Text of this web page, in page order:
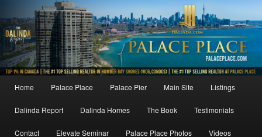
to
primary
content
MainHome Palace Place Palace Pier Main Site Listings
Dalinda Report Dalinda Homes The Book Testimonials
Contact Elevate Seminar Palace Place Photos Videos